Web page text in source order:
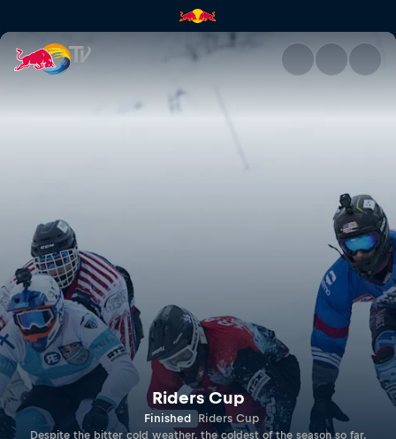
Riders Cup | Red Bull TV
Riders Cup
Finished Riders Cup
Despite the bitter cold weather, the coldest of the season so far,